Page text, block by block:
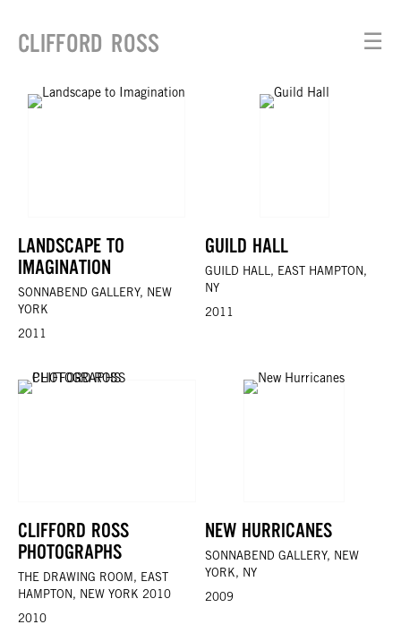
CLIFFORD ROSS ☰
LANDSCAPE TO
IMAGINATION
SONNABEND GALLERY, NEW
YORK
2011
GUILD HALL
GUILD HALL, EAST HAMPTON,
NY
2011
CLIFFORD ROSS
PHOTOGRAPHS
THE DRAWING ROOM, EAST
HAMPTON, NEW YORK 2010
2010
NEW HURRICANES
SONNABEND GALLERY, NEW
YORK, NY
2009